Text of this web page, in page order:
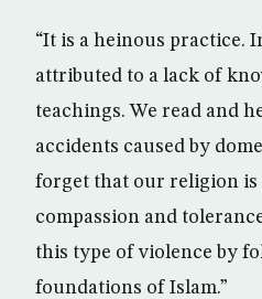
“It is a heinous practice.
attributed to a lack of
teachings. We read and
accidents caused by
forget that our religion is
compassion and
this type of violence by
foundations of Islam.”